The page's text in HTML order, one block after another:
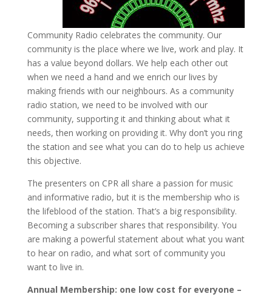
Community Radio celebrates the community. Our
community is the place where we live, work and play. It
has a value beyond dollars. We help each other out
when we need a hand and we enrich our lives by
making friends with our neighbours. As a community
radio station, we need to be involved with our
community, supporting it and thinking about what it
needs, then working on providing it. Why don’t you ring
the station and see what you can do to help us achieve
this objective.
The presenters on CPR all share a passion for music
and informative radio, but it is the membership who is
the lifeblood of the station. That’s a big responsibility.
Becoming a subscriber shares that responsibility. You
are making a powerful statement about what you want
to hear on radio, and what sort of community you
want to live in.
Annual Membership: one low cost for everyone –